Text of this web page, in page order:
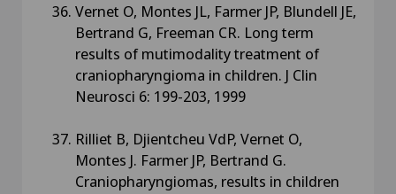
Vernet O, Montes JL, Farmer JP, Blundell JE,
Bertrand G, Freeman CR. Long term
results of mutimodality treatment of
craniopharyngioma in children. J Clin
Neurosci 6: 199-203, 1999
Rilliet B, Djientcheu VdP, Vernet O,
Montes J. Farmer JP, Bertrand G.
Craniopharyngiomas, results in children